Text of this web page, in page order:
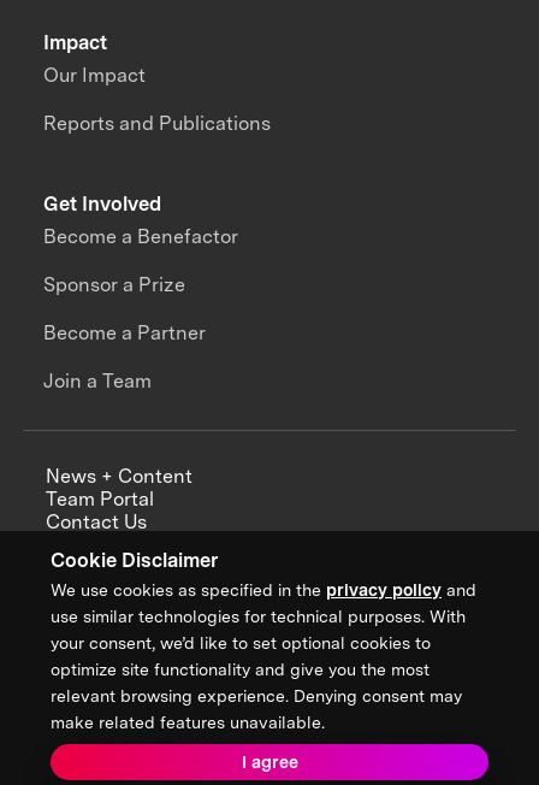
Cookie Disclaimer
We use cookies as specified in the privacy policy and
use similar technologies for technical purposes. With
your consent, we’d like to set optional cookies to
optimize site functionality and give you the most
relevant browsing experience. Denying consent may
make related features unavailable.
I agree
Impact
Our Impact
Reports and Publications
Get Involved
Become a Benefactor
Sponsor a Prize
Become a Partner
Join a Team
News + Content
Team Portal
Contact Us
Annual Reports
Sign up for updates from XPRIZE